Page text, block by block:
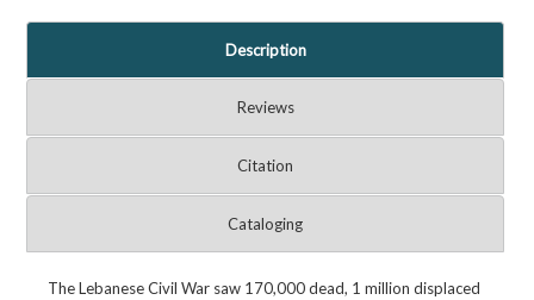
Description
Reviews
Citation
Cataloging
The Lebanese Civil War saw 170,000 dead, 1 million displaced